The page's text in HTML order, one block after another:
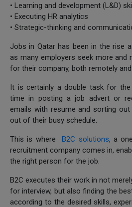
• Learning and development (L&D)
• Executing HR analytics
• Strategic-thinking and
Jobs in Qatar has been in the rise
as many employers seek more and
for their company, both remotely
It is certainly a double task for
time in posting a job advert or
emails with resume and sorting
out of their busy schedule.
This is whereB2C solutions, a
recruitment company comes in,
the right person for the job.
B2C executes their work in not
for interview, but also finding the
according to the desired skills,